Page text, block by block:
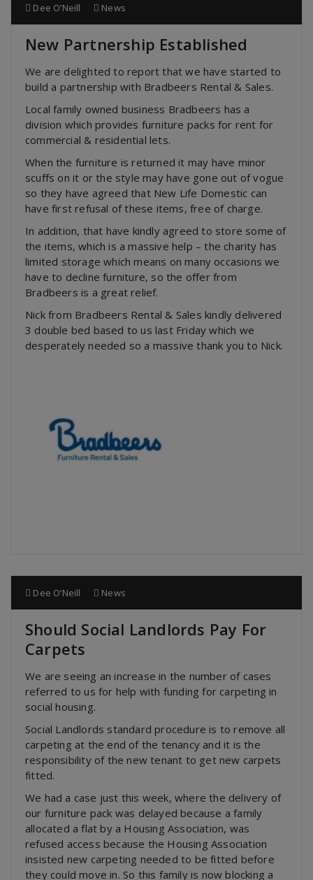
Dee O’Neill News
New Partnership Established
We are delighted to report that we have started to
build a partnership with Bradbeers Rental & Sales.
Local family owned business Bradbeers has a
division which provides furniture packs for rent for
commercial & residential lets.
When the furniture is returned it may have minor
scuffs on it or the style may have gone out of vogue
so they have agreed that New Life Domestic can
have first refusal of these items, free of charge.
In addition, that have kindly agreed to store some of
the items, which is a massive help – the charity has
limited storage which means on many occasions we
have to decline furniture, so the offer from
Bradbeers is a great relief.
Nick from Bradbeers Rental & Sales kindly delivered
3 double bed based to us last Friday which we
desperately needed so a massive thank you to Nick.
Dee O’Neill News
Should Social Landlords Pay For
Carpets
We are seeing an increase in the number of cases
referred to us for help with funding for carpeting in
social housing.
Social Landlords standard procedure is to remove all
carpeting at the end of the tenancy and it is the
responsibility of the new tenant to get new carpets
fitted.
We had a case just this week, where the delivery of
our furniture pack was delayed because a family
allocated a flat by a Housing Association, was
refused access because the Housing Association
insisted new carpeting needed to be fitted before
they could move in. So this family is now blocking a